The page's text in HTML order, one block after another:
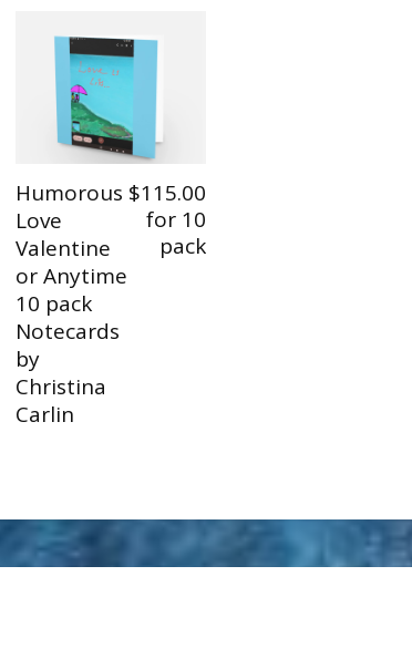
Humorous
Love
Valentine
or Anytime
10 pack
Notecards
by
Christina
Carlin
$115.00
for 10
pack